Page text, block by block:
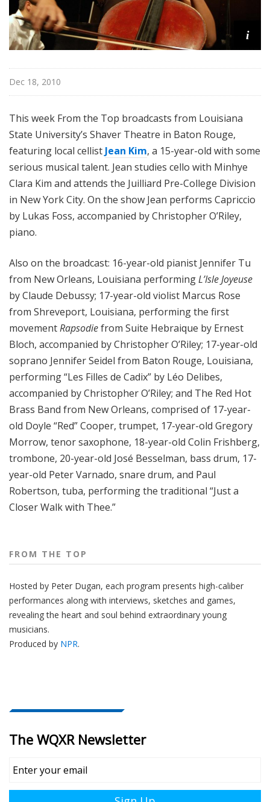
i
Dec 18, 2010
This week From the Top broadcasts from Louisiana
State University’s Shaver Theatre in Baton Rouge,
featuring local cellist Jean Kim, a 15-year-old with some
serious musical talent. Jean studies cello with Minhye
Clara Kim and attends the Juilliard Pre-College Division
in New York City. On the show Jean performs Capriccio
by Lukas Foss, accompanied by Christopher O’Riley,
piano.
Also on the broadcast: 16-year-old pianist Jennifer Tu
from New Orleans, Louisiana performingL’Isle Joyeuse
by Claude Debussy; 17-year-old violist Marcus Rose
from Shreveport, Louisiana, performing the first
movementRapsodiefrom Suite Hebraique by Ernest
Bloch, accompanied by Christopher O’Riley; 17-year-old
soprano Jennifer Seidel from Baton Rouge, Louisiana,
performing “Les Filles de Cadix” by Léo Delibes,
accompanied by Christopher O’Riley; and The Red Hot
Brass Band from New Orleans, comprised of 17-year-
old Doyle “Red” Cooper, trumpet, 17-year-old Gregory
Morrow, tenor saxophone, 18-year-old Colin Frishberg,
trombone, 20-year-old José Besselman, bass drum, 17-
year-old Peter Varnado, snare drum, and Paul
Robertson, tuba, performing the traditional “Just a
Closer Walk with Thee.”
FROM THE TOP
Hosted by Peter Dugan, each program presents high-caliber
performances along with interviews, sketches and games,
revealing the heart and soul behind extraordinary young
musicians.
Produced by NPR.